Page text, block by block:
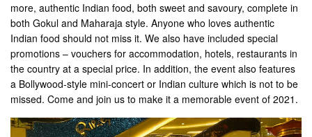
more, authentic Indian food, both sweet and savoury, complete in
both Gokul and Maharaja style. Anyone who loves authentic
Indian food should not miss it. We also have included special
promotions – vouchers for accommodation, hotels, restaurants in
the country at a special price. In addition, the event also features
a Bollywood-style mini-concert or Indian culture which is not to be
missed. Come and join us to make it a memorable event of 2021.